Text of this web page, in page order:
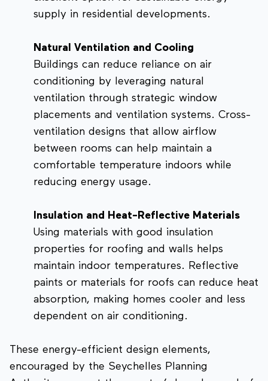
supply in residential developments.
Natural Ventilation and Cooling
Buildings can reduce reliance on air
conditioning by leveraging natural
ventilation through strategic window
placements and ventilation systems. Cross-
ventilation designs that allow airflow
between rooms can help maintain a
comfortable temperature indoors while
reducing energy usage.
Insulation and Heat-Reflective Materials
Using materials with good insulation
properties for roofing and walls helps
maintain indoor temperatures. Reflective
paints or materials for roofs can reduce heat
absorption, making homes cooler and less
dependent on air conditioning.
These energy-efficient design elements,
encouraged by the Seychelles Planning